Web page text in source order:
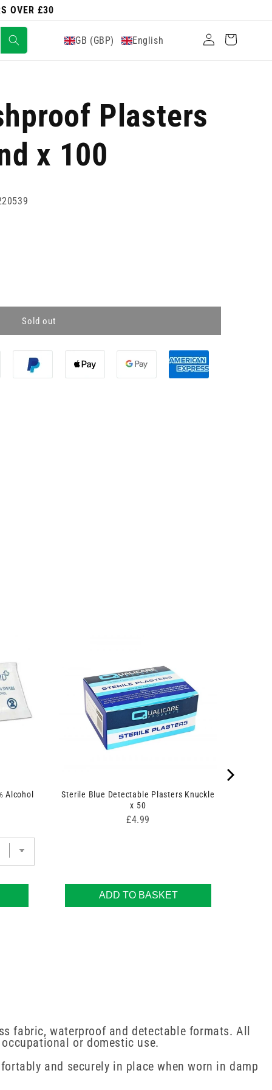
OVER £30
GB (GBP) English
Log
in
Cart
Plasters
x 100
Sold out
Alcohol
Sterile Blue Detectable Plasters Knuckle
x 50
Price
£4.99
ADD TO BASKET
fabric, waterproof and detectable formats. All
or domestic use.
and securely in place when worn in damp